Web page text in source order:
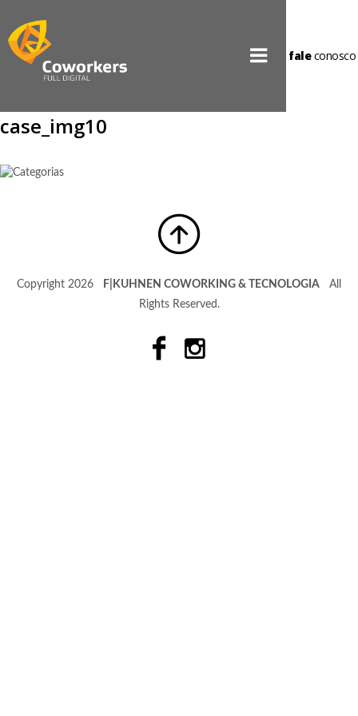
faleconosco
case_img10
Copyright 2026 F|KUHNEN COWORKING & TECNOLOGIA All
Rights Reserved.